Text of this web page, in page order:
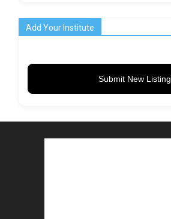
Add Your Institute
Submit New Listing